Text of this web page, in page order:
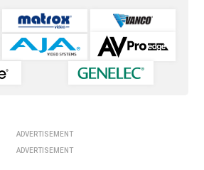
ADVERTISEMENT
ADVERTISEMENT